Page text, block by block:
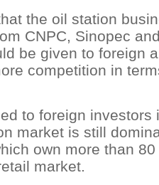
the oil station
CNPC, Sinopec
be given to foreign
competition in
to foreign investors
market is still
own more than
market.